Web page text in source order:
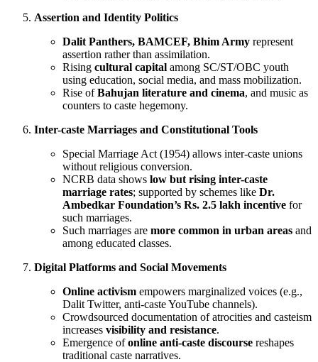
Assertion and Identity Politics
Dalit Panthers, BAMCEF, Bhim Army represent
assertion rather than assimilation.
Rising cultural capital among SC/ST/OBC youth
using education, social media, and mass mobilization.
Rise ofBahujan literature and cinema, and music as
counters to caste hegemony.
Inter-caste Marriages and Constitutional Tools
Special Marriage Act (1954) allows inter-caste unions
without religious conversion.
NCRB data shows low but rising inter-caste
marriage rates; supported by schemes like Dr.
Ambedkar Foundation’s Rs. 2.5 lakh incentive for
such marriages.
Such marriages are more common in urban areas and
among educated classes.
Digital Platforms and Social Movements
Online activism empowers marginalized voices (e.g.,
Dalit Twitter, anti-caste YouTube channels).
Crowdsourced documentation of atrocities and casteism
increases visibility and resistance.
Emergence ofonline anti-caste discourse reshapes
traditional caste narratives.